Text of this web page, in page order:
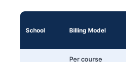
School Billing Model
Per course